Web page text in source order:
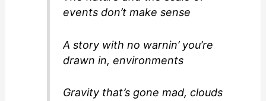
events don’t make sense
A story with no warnin’ you’re
drawn in, environments
Gravity that’s gone mad, clouds